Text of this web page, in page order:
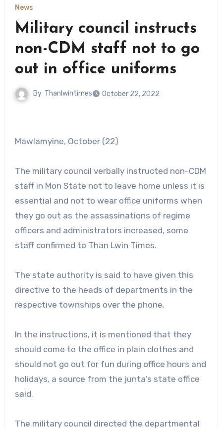
News
Military council instructs
non-CDM staff not to go
out in office uniforms
By Thanlwintimes October 22, 2022
Mawlamyine, October (22)
The military council verbally instructed non-CDM
staff in Mon State not to leave home unless it is
essential and not to wear office uniforms when
they go out as the assassinations of regime
officers and administrators increased, some
staff confirmed to Than Lwin Times.
The state authority is said to have given this
directive to the heads of departments in the
respective townships over the phone.
In the instructions, it is mentioned that they
should come to the office in plain clothes and
should not go out for fun during office hours and
holidays, a source from the junta’s state office
said.
The military council directed the departmental